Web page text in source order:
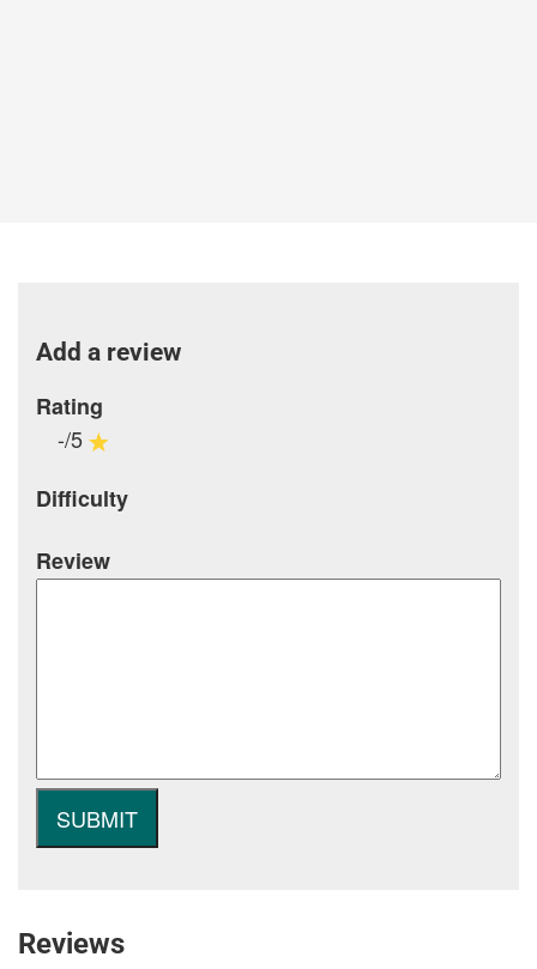
Add a review
Rating
-/5
Difficulty
Review
Reviews